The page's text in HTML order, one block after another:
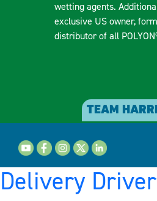
wetting agents.
exclusive US owner,
distributor of all
TEAM
Delivery